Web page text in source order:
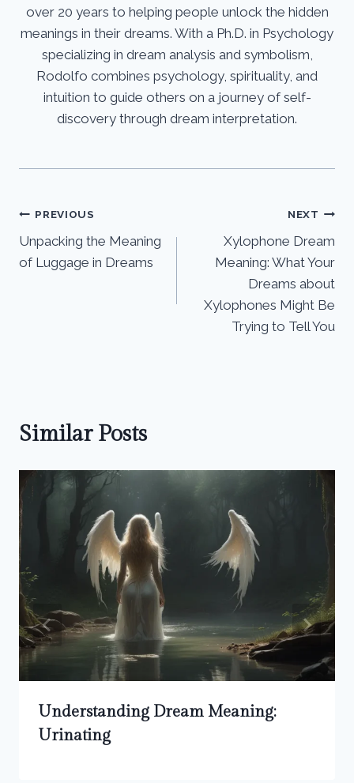
over 20 years to helping people unlock the hidden
meanings in their dreams. With a Ph.D. in Psychology
specializing in dream analysis and symbolism,
Rodolfo combines psychology, spirituality, and
intuition to guide others on a journey of self-
discovery through dream interpretation.
Post
navigation
PREVIOUS
Unpacking the Meaning
of Luggage in Dreams
NEXT
Xylophone Dream
Meaning: What Your
Dreams about
Xylophones Might Be
Trying to Tell You
Similar Posts
Understanding Dream Meaning:
Urinating